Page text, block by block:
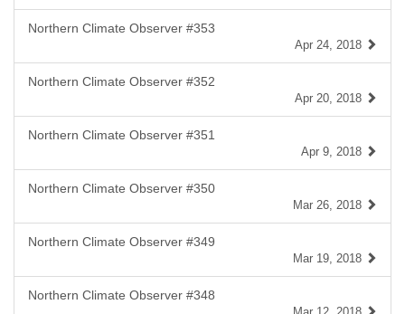
Northern Climate Observer #353
Apr 24, 2018
Northern Climate Observer #352
Apr 20, 2018
Northern Climate Observer #351
Apr 9, 2018
Northern Climate Observer #350
Mar 26, 2018
Northern Climate Observer #349
Mar 19, 2018
Northern Climate Observer #348